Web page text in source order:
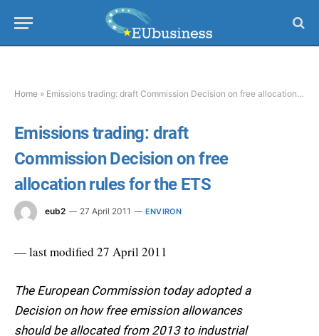
Home » Emissions trading: draft Commission Decision on free allocation rules for the ETS
Emissions trading: draft
Commission Decision on free
allocation rules for the ETS
eub2 27 April 2011 ENVIRON
— last modified 27 April 2011
The European Commission today adopted a
Decision on how free emission allowances
should be allocated from 2013 to industrial